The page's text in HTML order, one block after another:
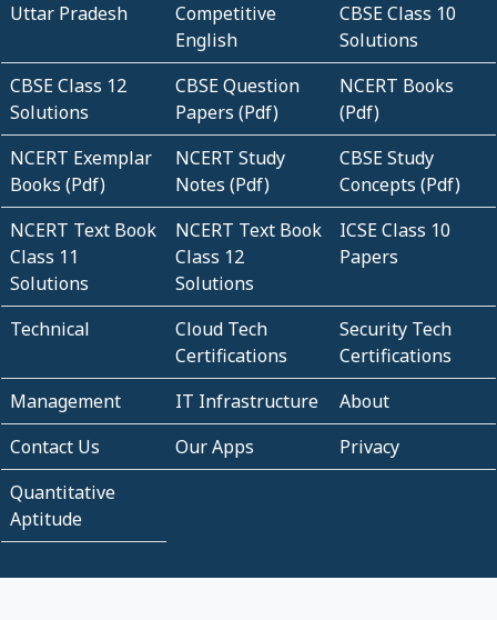
Uttar Pradesh
Competitive
English
CBSE Class 10
Solutions
CBSE Class 12
Solutions
CBSE Question
Papers (Pdf)
NCERT Books
(Pdf)
NCERT Exemplar
Books (Pdf)
NCERT Study
Notes (Pdf)
CBSE Study
Concepts (Pdf)
NCERT Text Book
Class 11
Solutions
NCERT Text Book
Class 12
Solutions
ICSE Class 10
Papers
Technical
Cloud Tech
Certifications
Security Tech
Certifications
Management
IT Infrastructure
About
Contact Us
Our Apps
Privacy
Quantitative
Aptitude